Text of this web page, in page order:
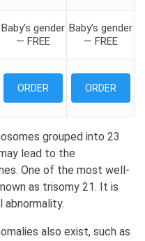
Baby’s gender
— FREE
Baby’s gender
— FREE
ORDER ORDER
grouped into 23
lead to the
One of the most well-
as trisomy 21. It is
abnormality.
also exist, such as